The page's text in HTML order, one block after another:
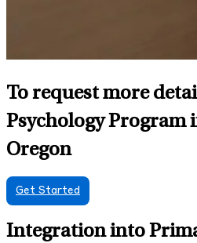
To request more
Psychology Program
Oregon
Get Started
Integration into